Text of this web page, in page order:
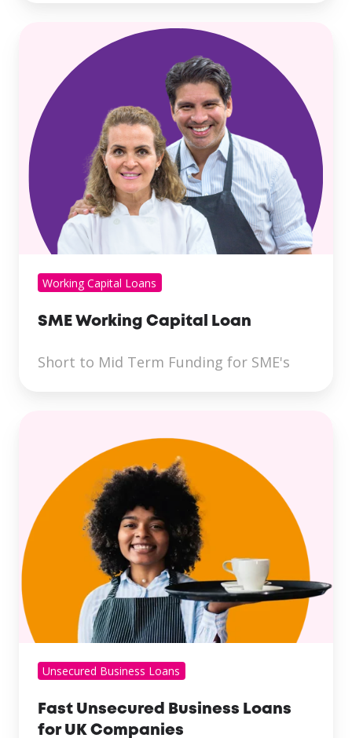
Working Capital Loans
SME Working Capital Loan
Short to Mid Term Funding for SME's
Unsecured Business Loans
Fast Unsecured Business Loans
for UK Companies